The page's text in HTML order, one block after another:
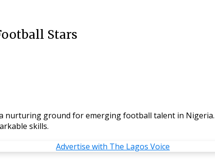
Stars
nurturing ground for emerging football talent in
skills.